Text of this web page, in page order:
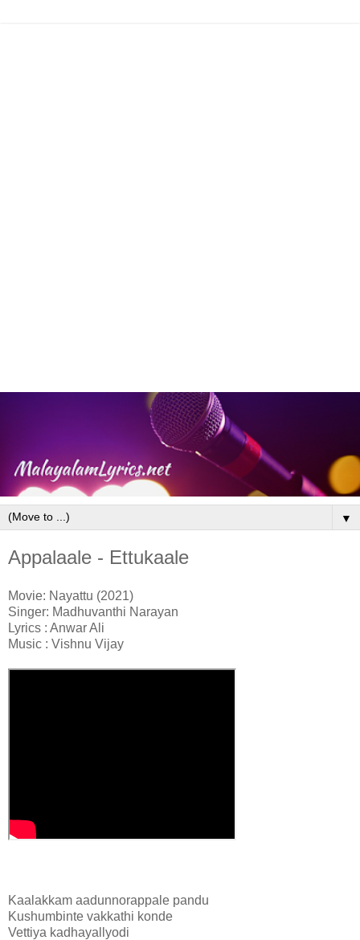
▼
Appalaale - Ettukaale
Movie: Nayattu (2021)
Singer: Madhuvanthi Narayan
Lyrics : Anwar Ali
Music : Vishnu Vijay
Kaalakkam aadunnorappale pandu
Kushumbinte vakkathi konde
Vettiya kadhayallyodi